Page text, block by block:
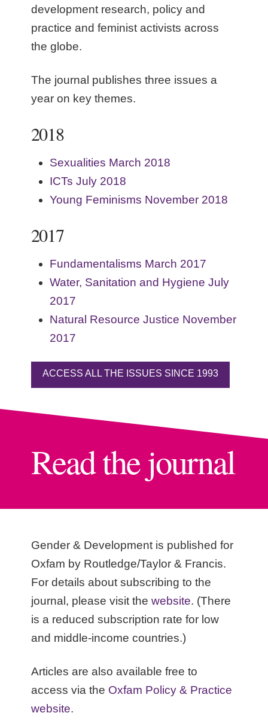
development research, policy and
practice and feminist activists across
the globe.
The journal publishes three issues a
year on key themes.
2018
Sexualities March 2018
ICTs July 2018
Young Feminisms November 2018
2017
Fundamentalisms March 2017
Water, Sanitation and Hygiene July
2017
Natural Resource Justice November
2017
ACCESS ALL THE ISSUES SINCE 1993
Read the journal
Gender & Development is published for
Oxfam by Routledge/Taylor & Francis.
For details about subscribing to the
journal, please visit the website. (There
is a reduced subscription rate for low
and middle-income countries.)
Articles are also available free to
access via the Oxfam Policy & Practice
website.